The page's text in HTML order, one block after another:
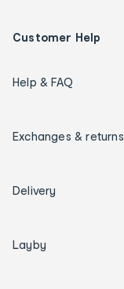
Customer Help
Help & FAQ
Exchanges & returns
Delivery
Layby